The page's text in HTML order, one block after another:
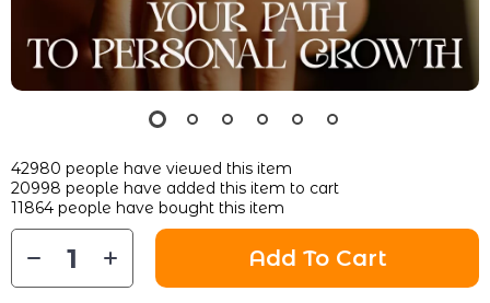
42980 people have viewed this item
20998 people have added this item to cart
11864 people have bought this item
Add To Cart